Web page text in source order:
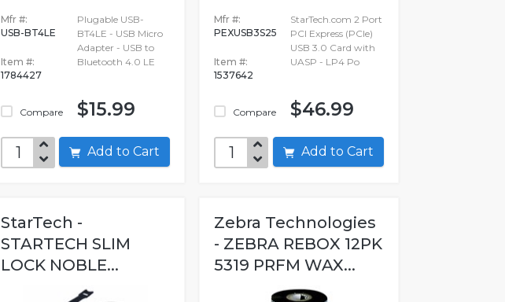
Mfr #:
USB-BT4LE
Item #:
1784427
Compare
Plugable USB-
BT4LE - USB Micro
Adapter - USB to
Bluetooth 4.0 LE
$15.99
Add to Cart
Mfr #:
PEXUSB3S25
Item #:
1537642
Compare
StarTech.com 2 Port
PCI Express (PCIe)
USB 3.0 Card with
UASP - LP4 Po
$46.99
Add to Cart
StarTech -
STARTECH SLIM
LOCK NOBLE...
Zebra Technologies
- ZEBRA REBOX 12PK
5319 PRFM WAX...